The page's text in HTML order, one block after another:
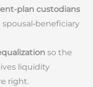
plan custodians
spousal‐beneficiary
so the
liquidity
right.